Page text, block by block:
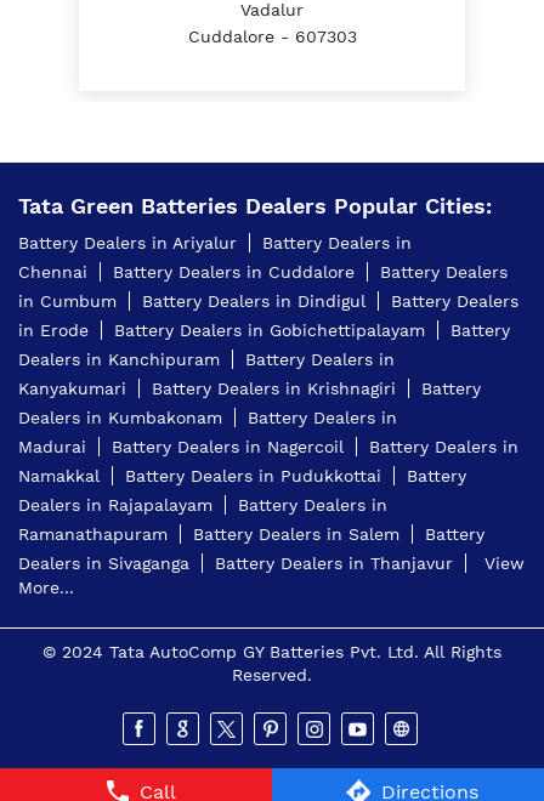
Call Directions
Vadalur
Cuddalore - 607303
Tata Green Batteries Dealers Popular Cities:
Battery Dealers in Ariyalur
Battery Dealers in
Chennai
Battery Dealers in Cuddalore
Battery Dealers
in Cumbum
Battery Dealers in Dindigul
Battery Dealers
in Erode
Battery Dealers in Gobichettipalayam
Battery
Dealers in Kanchipuram
Battery Dealers in
Kanyakumari
Battery Dealers in Krishnagiri
Battery
Dealers in Kumbakonam
Battery Dealers in
Madurai
Battery Dealers in Nagercoil
Battery Dealers in
Namakkal
Battery Dealers in Pudukkottai
Battery
Dealers in Rajapalayam
Battery Dealers in
Ramanathapuram
Battery Dealers in Salem
Battery
Dealers in Sivaganga
Battery Dealers in Thanjavur
View
More...
© 2024 Tata AutoComp GY Batteries Pvt. Ltd. All Rights
Reserved.